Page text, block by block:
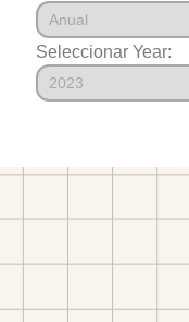
Seleccionar Year: